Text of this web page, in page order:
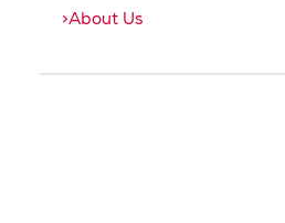
About Us